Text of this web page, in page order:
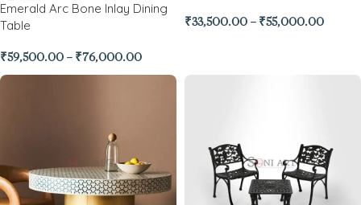
Emerald Arc Bone Inlay Dining
Table
₹59,500.00 – ₹76,000.00
₹33,500.00 – ₹55,000.00